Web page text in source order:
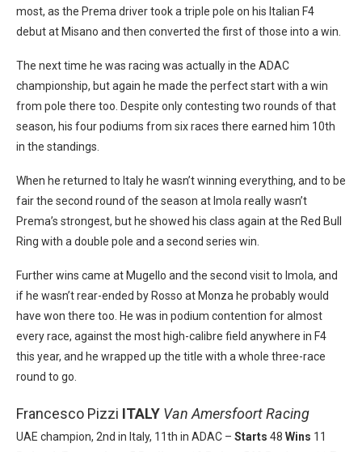
most, as the Prema driver took a triple pole on his Italian F4
debut at Misano and then converted the first of those into a win.
The next time he was racing was actually in the ADAC
championship, but again he made the perfect start with a win
from pole there too. Despite only contesting two rounds of that
season, his four podiums from six races there earned him 10th
in the standings.
When he returned to Italy he wasn’t winning everything, and to be
fair the second round of the season at Imola really wasn’t
Prema’s strongest, but he showed his class again at the Red Bull
Ring with a double pole and a second series win.
Further wins came at Mugello and the second visit to Imola, and
if he wasn’t rear-ended by Rosso at Monza he probably would
have won there too. He was in podium contention for almost
every race, against the most high-calibre field anywhere in F4
this year, and he wrapped up the title with a whole three-race
round to go.
Francesco Pizzi ITALY Van Amersfoort Racing
UAE champion, 2nd in Italy, 11th in ADAC – Starts 48 Wins 11